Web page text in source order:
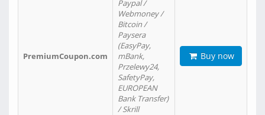
PremiumCoupon.com
Paypal /
Webmoney /
Bitcoin /
Paysera
(EasyPay,
mBank,
Przelewy24,
SafetyPay,
EUROPEAN
Bank Transfer)
/ Skrill
Buy now